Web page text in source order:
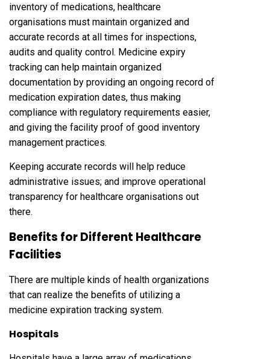
inventory of medications, healthcare
organisations must maintain organized and
accurate records at all times for inspections,
audits and quality control. Medicine expiry
tracking can help maintain organized
documentation by providing an ongoing record of
medication expiration dates, thus making
compliance with regulatory requirements easier,
and giving the facility proof of good inventory
management practices.
Keeping accurate records will help reduce
administrative issues; and improve operational
transparency for healthcare organisations out
there.
Benefits for Different Healthcare
Facilities
There are multiple kinds of health organizations
that can realize the benefits of utilizing a
medicine expiration tracking system.
Hospitals